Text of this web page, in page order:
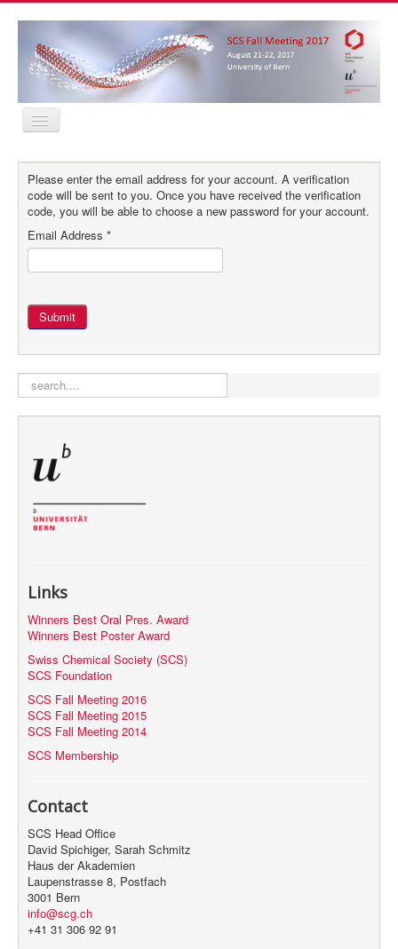
Program
Abstracts
Location
Contact
Registration
Sponsors
MyProfile
Program
Abstracts
Contact
Registration
Sponsors
Please enter the email address for your account. A verification
code will be sent to you. Once you have received the verification
code, you will be able to choose a new password for your account.
Email Address *
Submit
search
Links
Winners Best Oral Pres. Award
Winners Best Poster Award
Swiss Chemical Society (SCS)
SCS Foundation
SCS Fall Meeting 2016
SCS Fall Meeting 2015
SCS Fall Meeting 2014
SCS Membership
Contact
SCS Head Office
David Spichiger, Sarah Schmitz
Haus der Akademien
Laupenstrasse 8, Postfach
3001 Bern
info@scg.ch
+41 31 306 92 91